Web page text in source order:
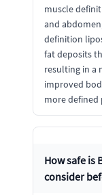
muscle
and
definition
fat deposits
resulting in a
improved
more
How safe is
consider